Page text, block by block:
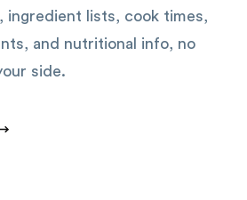
ingredient lists, cook times,
and nutritional info, no
side.